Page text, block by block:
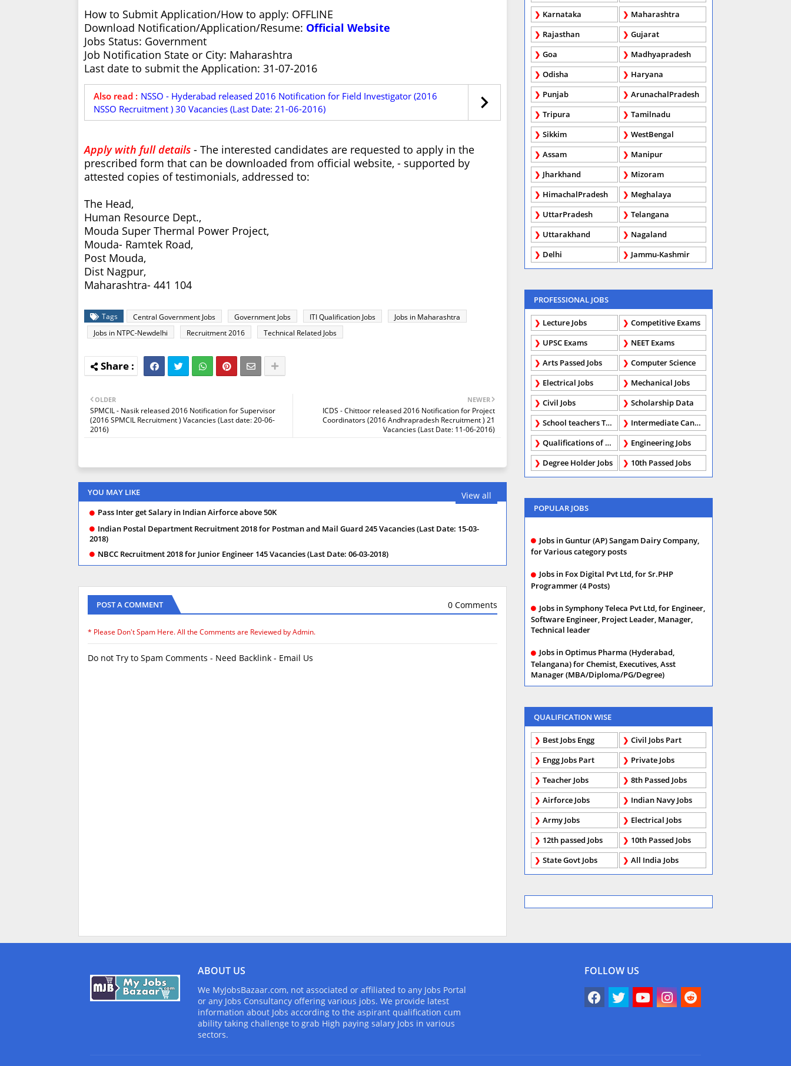
How to Submit Application/How to apply: OFFLINE
Download Notification/Application/Resume: Official Website
Jobs Status: Government
Job Notification State or City: Maharashtra
Last date to submit the Application: 31-07-2016
Also read : NSSO - Hyderabad released 2016 Notification for Field Investigator (2016
NSSO Recruitment ) 30 Vacancies (Last Date: 21-06-2016)
Apply with full details - The interested candidates are requested to apply in the
prescribed form that can be downloaded from official website, - supported by
attested copies of testimonials, addressed to:
The Head,
Human Resource Dept.,
Mouda Super Thermal Power Project,
Mouda- Ramtek Road,
Post Mouda,
Dist Nagpur,
Maharashtra- 441 104
Tags Central Government Jobs Government Jobs ITI Qualification Jobs
Jobs in Maharashtra
Jobs in NTPC-Newdelhi
Recruitment 2016 Technical Related Jobs
NEWER
ICDS - Chittoor released 2016 Notification for Project
Coordinators (2016 Andhrapradesh Recruitment ) 21
Vacancies (Last Date: 11-06-2016)
OLDER
SPMCIL - Nasik released 2016 Notification for Supervisor
(2016 SPMCIL Recruitment ) Vacancies (Last date: 20-06-
2016)
YOU MAY LIKE View all
Pass Inter get Salary in Indian Airforce above 50K
Indian Postal Department Recruitment 2018 for Postman and Mail Guard 245 Vacancies (Last Date: 15-03-
2018)
NBCC Recruitment 2018 for Junior Engineer 145 Vacancies (Last Date: 06-03-2018)
POST A COMMENT 0 Comments
* Please Don't Spam Here. All the Comments are Reviewed by Admin.
Do not Try to Spam Comments - Need Backlink - Email Us
Karnataka
Maharashtra
Rajasthan
Gujarat
Goa
Madhyapradesh
Odisha
Haryana
Punjab
ArunachalPradesh
Tripura
Tamilnadu
Sikkim
WestBengal
Assam
Manipur
Jharkhand
Mizoram
HimachalPradesh
Meghalaya
UttarPradesh
Telangana
Uttarakhand
Nagaland
Delhi
Jammu-Kashmir
PROFESSIONAL JOBS
Lecture Jobs
Competitive Exams
UPSC Exams
NEET Exams
Arts Passed Jobs
Computer Science
Electrical Jobs
Mechanical Jobs
Civil Jobs
Scholarship Data
School teachers TGT
Intermediate Candidates
Qualifications of PhD
Engineering Jobs
Degree Holder Jobs
10th Passed Jobs
POPULAR JOBS
Jobs in Guntur (AP) Sangam Dairy Company,
for Various category posts
Jobs in Fox Digital Pvt Ltd, for Sr.PHP
Programmer (4 Posts)
Jobs in Symphony Teleca Pvt Ltd, for Engineer,
Software Engineer, Project Leader, Manager,
Technical leader
Jobs in Optimus Pharma (Hyderabad,
Telangana) for Chemist, Executives, Asst
Manager (MBA/Diploma/PG/Degree)
QUALIFICATION WISE
Best Jobs Engg
Civil Jobs Part
Engg Jobs Part
Private Jobs
Teacher Jobs
8th Passed Jobs
Airforce Jobs
Indian Navy Jobs
Army Jobs
Electrical Jobs
12th passed Jobs
10th Passed Jobs
State Govt Jobs
All India Jobs
ABOUT US
We MyJobsBazaar.com, not associated or affiliated to any Jobs Portal
or any Jobs Consultancy offering various jobs. We provide latest
information about Jobs according to the aspirant qualification cum
ability taking challenge to grab High paying salary Jobs in various
sectors.
FOLLOW US